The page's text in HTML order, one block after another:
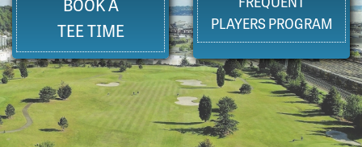
BOOK A
TEE TIME
PLAYERS PROGRAM